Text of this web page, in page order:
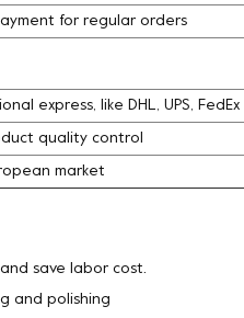
for regular orders
express, like DHL, UPS,
quality control
market
save labor cost.
and polishing